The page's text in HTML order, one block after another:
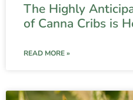
The Highly
of Canna Cribs is
READ MORE »